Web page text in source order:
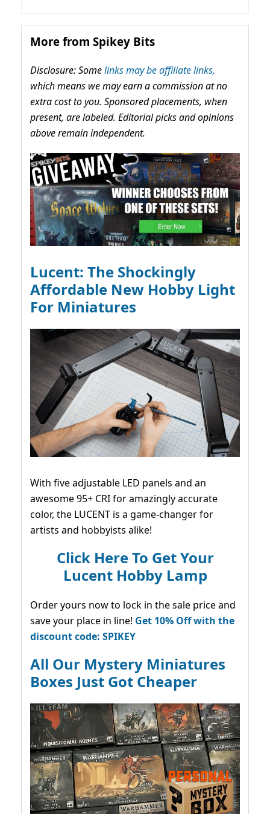
More from Spikey Bits
Disclosure: Somelinks may be affiliate links,
which means we may earn a commission at no
extra cost to you. Sponsored placements, when
present, are labeled. Editorial picks and opinions
above remain independent.
Lucent: The Shockingly
Affordable New Hobby Light
For Miniatures
With five adjustable LED panels and an
awesome 95+ CRI for amazingly accurate
color, the LUCENT is a game-changer for
artists and hobbyists alike!
Click Here To Get Your
Lucent Hobby Lamp
Order yours now to lock in the sale price and
save your place in line! Get 10% Off with the
discount code: SPIKEY
All Our Mystery Miniatures
Boxes Just Got Cheaper